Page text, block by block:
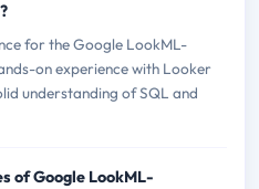
for the Google LookML-
on experience with Looker
understanding of SQL and
of Google LookML-